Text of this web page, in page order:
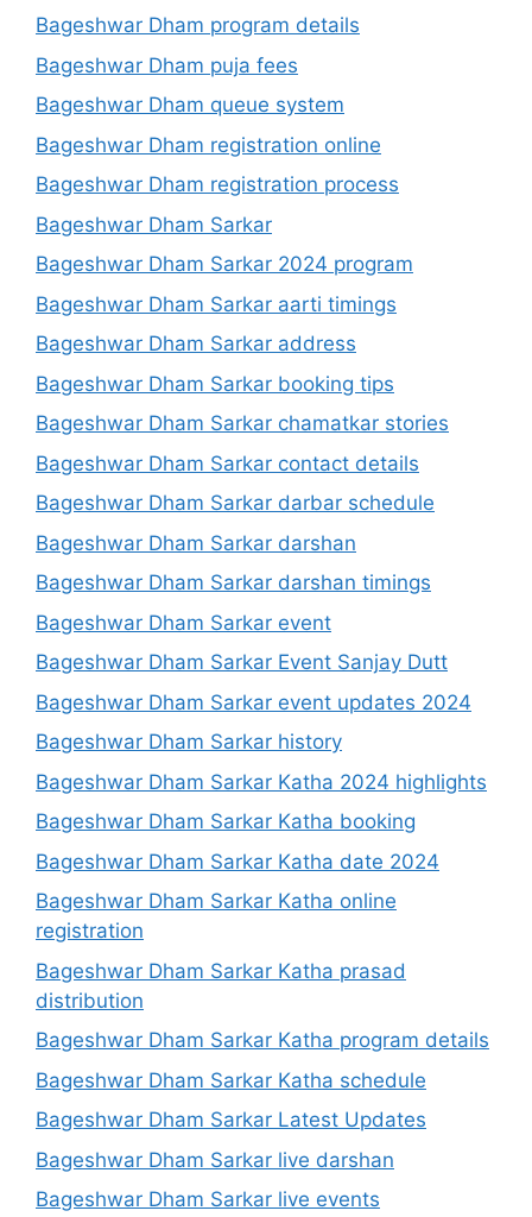
Bageshwar Dham program details
Bageshwar Dham puja fees
Bageshwar Dham queue system
Bageshwar Dham registration online
Bageshwar Dham registration process
Bageshwar Dham Sarkar
Bageshwar Dham Sarkar 2024 program
Bageshwar Dham Sarkar aarti timings
Bageshwar Dham Sarkar address
Bageshwar Dham Sarkar booking tips
Bageshwar Dham Sarkar chamatkar stories
Bageshwar Dham Sarkar contact details
Bageshwar Dham Sarkar darbar schedule
Bageshwar Dham Sarkar darshan
Bageshwar Dham Sarkar darshan timings
Bageshwar Dham Sarkar event
Bageshwar Dham Sarkar Event Sanjay Dutt
Bageshwar Dham Sarkar event updates 2024
Bageshwar Dham Sarkar history
Bageshwar Dham Sarkar Katha 2024 highlights
Bageshwar Dham Sarkar Katha booking
Bageshwar Dham Sarkar Katha date 2024
Bageshwar Dham Sarkar Katha online
registration
Bageshwar Dham Sarkar Katha prasad
distribution
Bageshwar Dham Sarkar Katha program details
Bageshwar Dham Sarkar Katha schedule
Bageshwar Dham Sarkar Latest Updates
Bageshwar Dham Sarkar live darshan
Bageshwar Dham Sarkar live events